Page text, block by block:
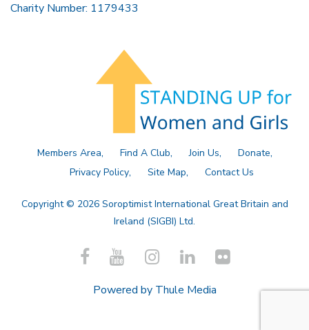
Charity Number: 1179433
Members Area Find A Club Join Us
Donate
Privacy Policy
Site Map Contact Us
Copyright © 2026 Soroptimist International Great Britain and
Ireland (SIGBI) Ltd.
Powered by Thule Media